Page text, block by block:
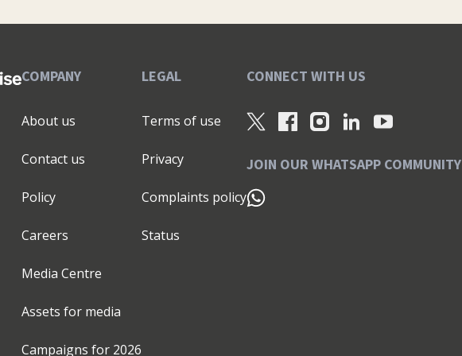
your marketing strategy, and build your brand
growth, and exit: ✅ Be guided with our
your strategy, brand & plans ✅ Be equipped with
assets to launch or revitalise your
our CMO Advantage Programme™ - the
outcomes achieved from working with us:
levels of investment ★successfully exited
you unlock your growth potential." 🎯 P.S. I'm
supported a range of Enterprise Nation
these areas then join my monthly online Small
to meeting you soon!
COMPANY
About us
Contact us
Policy
Careers
Media Centre
Assets for media
Campaigns for 2026
LEGAL
Terms of use
Privacy
Complaints policy
Status
CONNECT WITH US
JOIN OUR WHATSAPP COMMUNITY